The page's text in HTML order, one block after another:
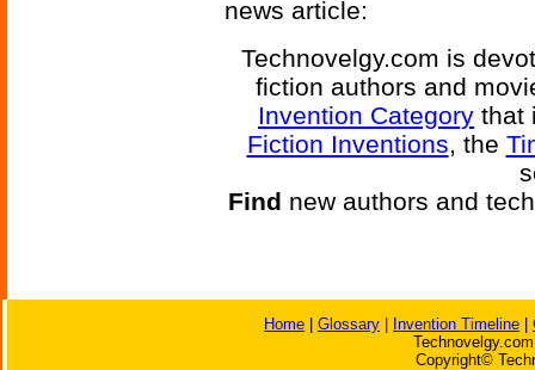
news article:
Technovelgy.com is
fiction authors and
Invention Category that
Fiction Inventions, the
Find new authors and
Home Glossary Invention Timeline
Copyright©